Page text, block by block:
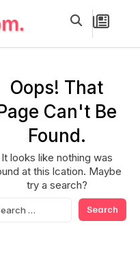
Oops! That
Can't Be
Found.
It looks like nothing was
at this lcation. Maybe
try a search?